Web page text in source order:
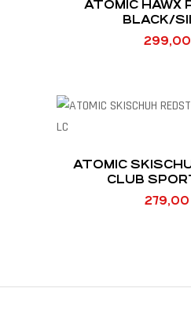
ATOMIC HAWX
BLACK/
299,00
ATOMIC
CLUB
279,00